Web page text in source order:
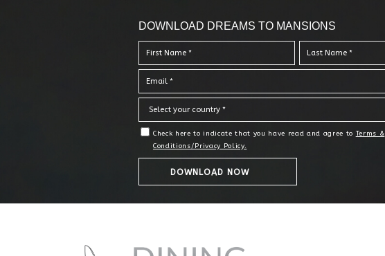
DOWNLOAD DREAMS TO MANSIONS
Check here to indicate that you have read and agree to Terms &
Conditions/Privacy Policy.